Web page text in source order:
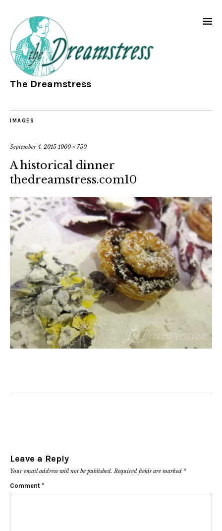
The Dreamstress
IMAGES
September 4, 2015 1000 × 750
A historical dinner
thedreamstress.com10
Leave a Reply
Your email address will not be published. Required fields are marked *
Comment *